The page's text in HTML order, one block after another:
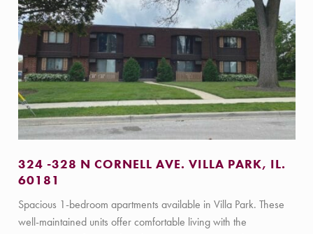
324 -328 N CORNELL AVE. VILLA PARK, IL.
60181
Spacious 1-bedroom apartments available in Villa Park. These
well-maintained units offer comfortable living with the